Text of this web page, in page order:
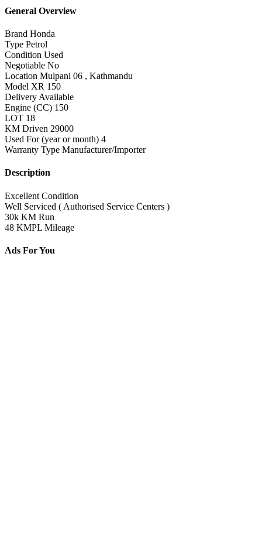
General Overview
Brand Honda
Type Petrol
Condition Used
Negotiable No
Location Mulpani 06 , Kathmandu
Model XR 150
Delivery Available
Engine (CC) 150
LOT 18
KM Driven 29000
Used For (year or month) 4
Warranty Type Manufacturer/Importer
Description
Excellent Condition
Well Serviced ( Authorised Service Centers )
30k KM Run
48 KMPL Mileage
Ads For You